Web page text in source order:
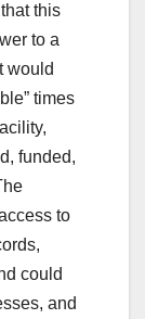
this
to a
would
times
funded,
to
could
and